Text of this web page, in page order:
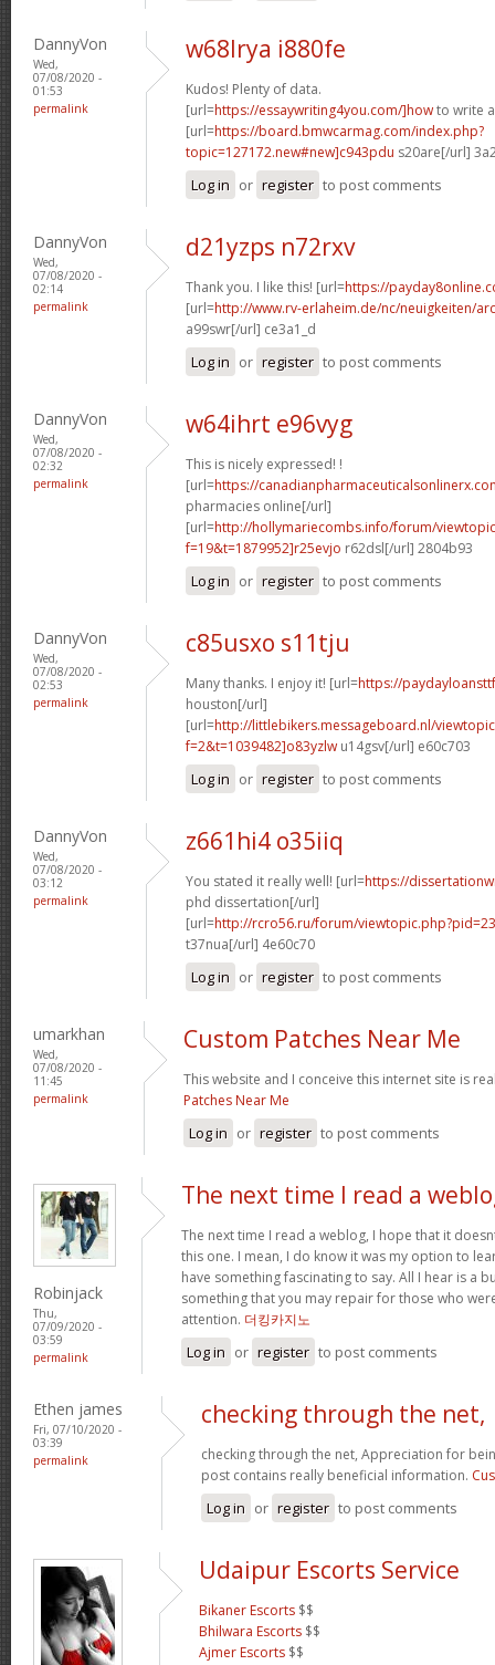
DannyVon
Wed,
07/08/2020 -
01:53
permalink
w68lrya i880fe
Kudos! Plenty of data.
[url=https://essaywriting4you.com/]howto write
[url=https://board.bmwcarmag.com/index.php?
topic=127172.new#new]c943pdu s20are[/url]
Log in or register to post comments
DannyVon
Wed,
07/08/2020 -
02:14
permalink
d21yzps n72rxv
Thank you. I like this! [url=https://
[url=http://www.rv-erlaheim.de/nc/neuigkeiten/
a99swr[/url] ce3a1_d
Log in or register to post comments
DannyVon
Wed,
07/08/2020 -
02:32
permalink
w64ihrt e96vyg
This is nicely expressed! !
[url=https://
pharmacies online[/url]
[url=http://hollymariecombs.info/forum/
f=19&t=1879952]r25evjo r62dsl[/url] 2804b93
Log in or register to post comments
DannyVon
Wed,
07/08/2020 -
02:53
permalink
c85usxo s11tju
Many thanks. I enjoy it! [url=https://
houston[/url]
[url=http://littlebikers.messageboard.nl/
f=2&t=1039482]o83yzlw u14gsv[/url] e60c703
Log in or register to post comments
DannyVon
Wed,
07/08/2020 -
03:12
permalink
z661hi4 o35iiq
You stated it really well! [url=https://
phd dissertation[/url]
[url=http://rcro56.ru/forum/
t37nua[/url] 4e60c70
Log in or register to post comments
umarkhan
Wed,
07/08/2020 -
11:45
permalink
Custom Patches Near Me
This website and I conceive this internet site is
Patches Near Me
Log in or register to post comments
Robinjack
Thu,
07/09/2020 -
03:59
permalink
The next time I read a
The next time I read a weblog, I hope that it
this one. I mean, I do know it was my option to
have something fascinating to say. All I hear is a
something that you may repair for those who
attention. 더킹카지노
Log in or register to post comments
Ethen james
Fri, 07/10/2020 -
03:39
permalink
checking through the net,
checking through the net, Appreciation for
post contains really beneficial information.
Log in or register to post comments
Udaipur Escorts Service
Bikaner Escorts $$
Bhilwara Escorts $$
Ajmer Escorts $$